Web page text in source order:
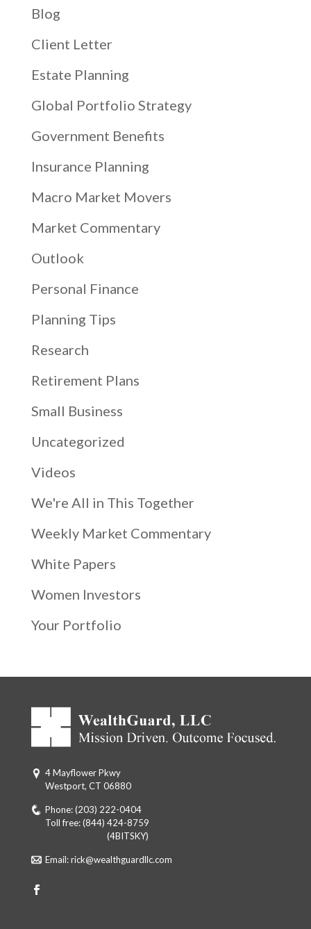
Blog
Client Letter
Estate Planning
Global Portfolio Strategy
Government Benefits
Insurance Planning
Macro Market Movers
Market Commentary
Outlook
Personal Finance
Planning Tips
Research
Retirement Plans
Small Business
Uncategorized
Videos
We're All in This Together
Weekly Market Commentary
White Papers
Women Investors
Your Portfolio
4 Mayflower Pkwy
Westport, CT 06880
Phone:(203) 222-0404
Toll free:(844) 424-8759
(4BITSKY)
Email:rick@wealthguardllc.com